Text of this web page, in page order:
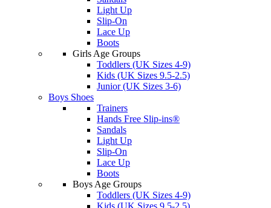
Light Up
Slip-On
Lace Up
Boots
Girls Age Groups
Toddlers (UK Sizes 4-9)
Kids (UK Sizes 9.5-2.5)
Junior (UK Sizes 3-6)
Boys Shoes
Trainers
Hands Free Slip-ins®
Sandals
Light Up
Slip-On
Lace Up
Boots
Boys Age Groups
Toddlers (UK Sizes 4-9)